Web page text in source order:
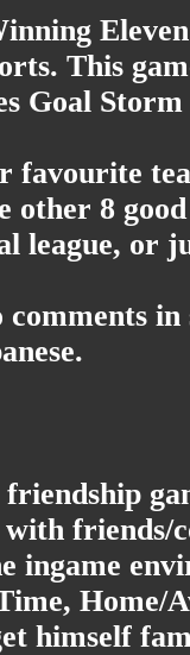
This
Goal
favourite
other 8
league, or
friends/
ingame
Home/
himself